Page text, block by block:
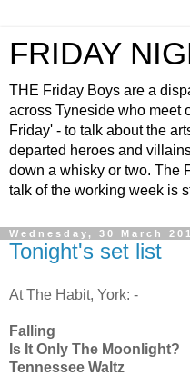
FRIDAY
THE Friday Boys are a
across Tyneside who meet
Friday' - to talk about the
departed heroes and
down a whisky or two. The
talk of the working week is
Wednesday, 30 March
Tonight's set list
At The Habit, York: -
Falling
Is It Only The Moonlight?
Tennessee Waltz